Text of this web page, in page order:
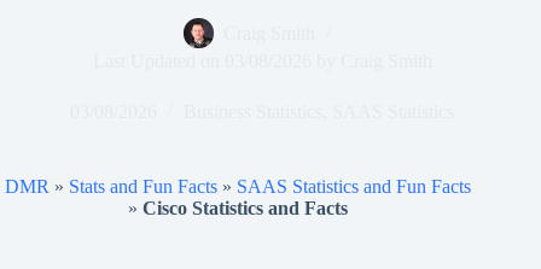
DMR » Stats and Fun Facts » SAAS Statistics and Fun Facts
»Cisco Statistics and Facts